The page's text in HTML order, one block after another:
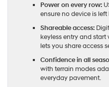
Power on every row:
ensure no device is
Shareable access:
keyless entry and
lets you share access
Confidence in all
with terrain modes
everyday pavement.